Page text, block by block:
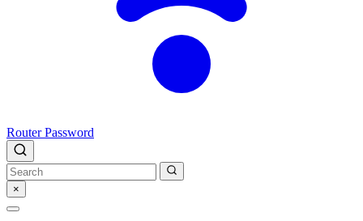
Router Password
×